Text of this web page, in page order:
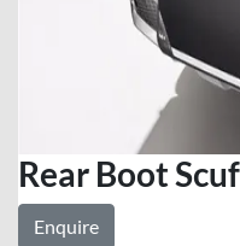
Rear Boot
Enquire